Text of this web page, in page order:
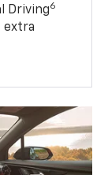
Driving6
extra